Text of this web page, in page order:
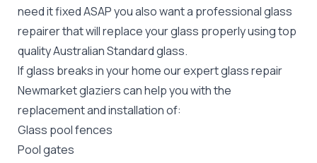
need it fixed ASAP you also want a professional glass
repairer that will replace your glass properly using top
qualityAustralian Standardglass.
If glass breaks in your home our expert glass repair
Newmarket glaziers can help you with the
replacement and installation of:
Glass pool fences
Pool gates